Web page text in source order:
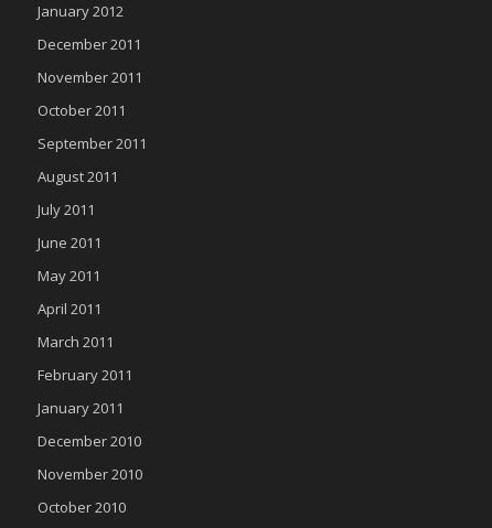
January 2012
December 2011
November 2011
October 2011
September 2011
August 2011
July 2011
June 2011
May 2011
April 2011
March 2011
February 2011
January 2011
December 2010
November 2010
October 2010